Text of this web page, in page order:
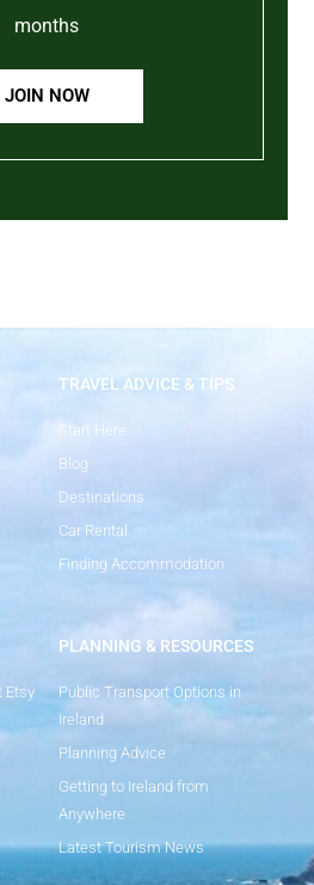
months
JOIN NOW
TRAVEL ADVICE & TIPS
Start Here
Blog
Destinations
Car Rental
Finding Accommodation
Etsy
PLANNING & RESOURCES
Public Transport Options in
Ireland
Planning Advice
Getting to Ireland from
Anywhere
Latest Tourism News